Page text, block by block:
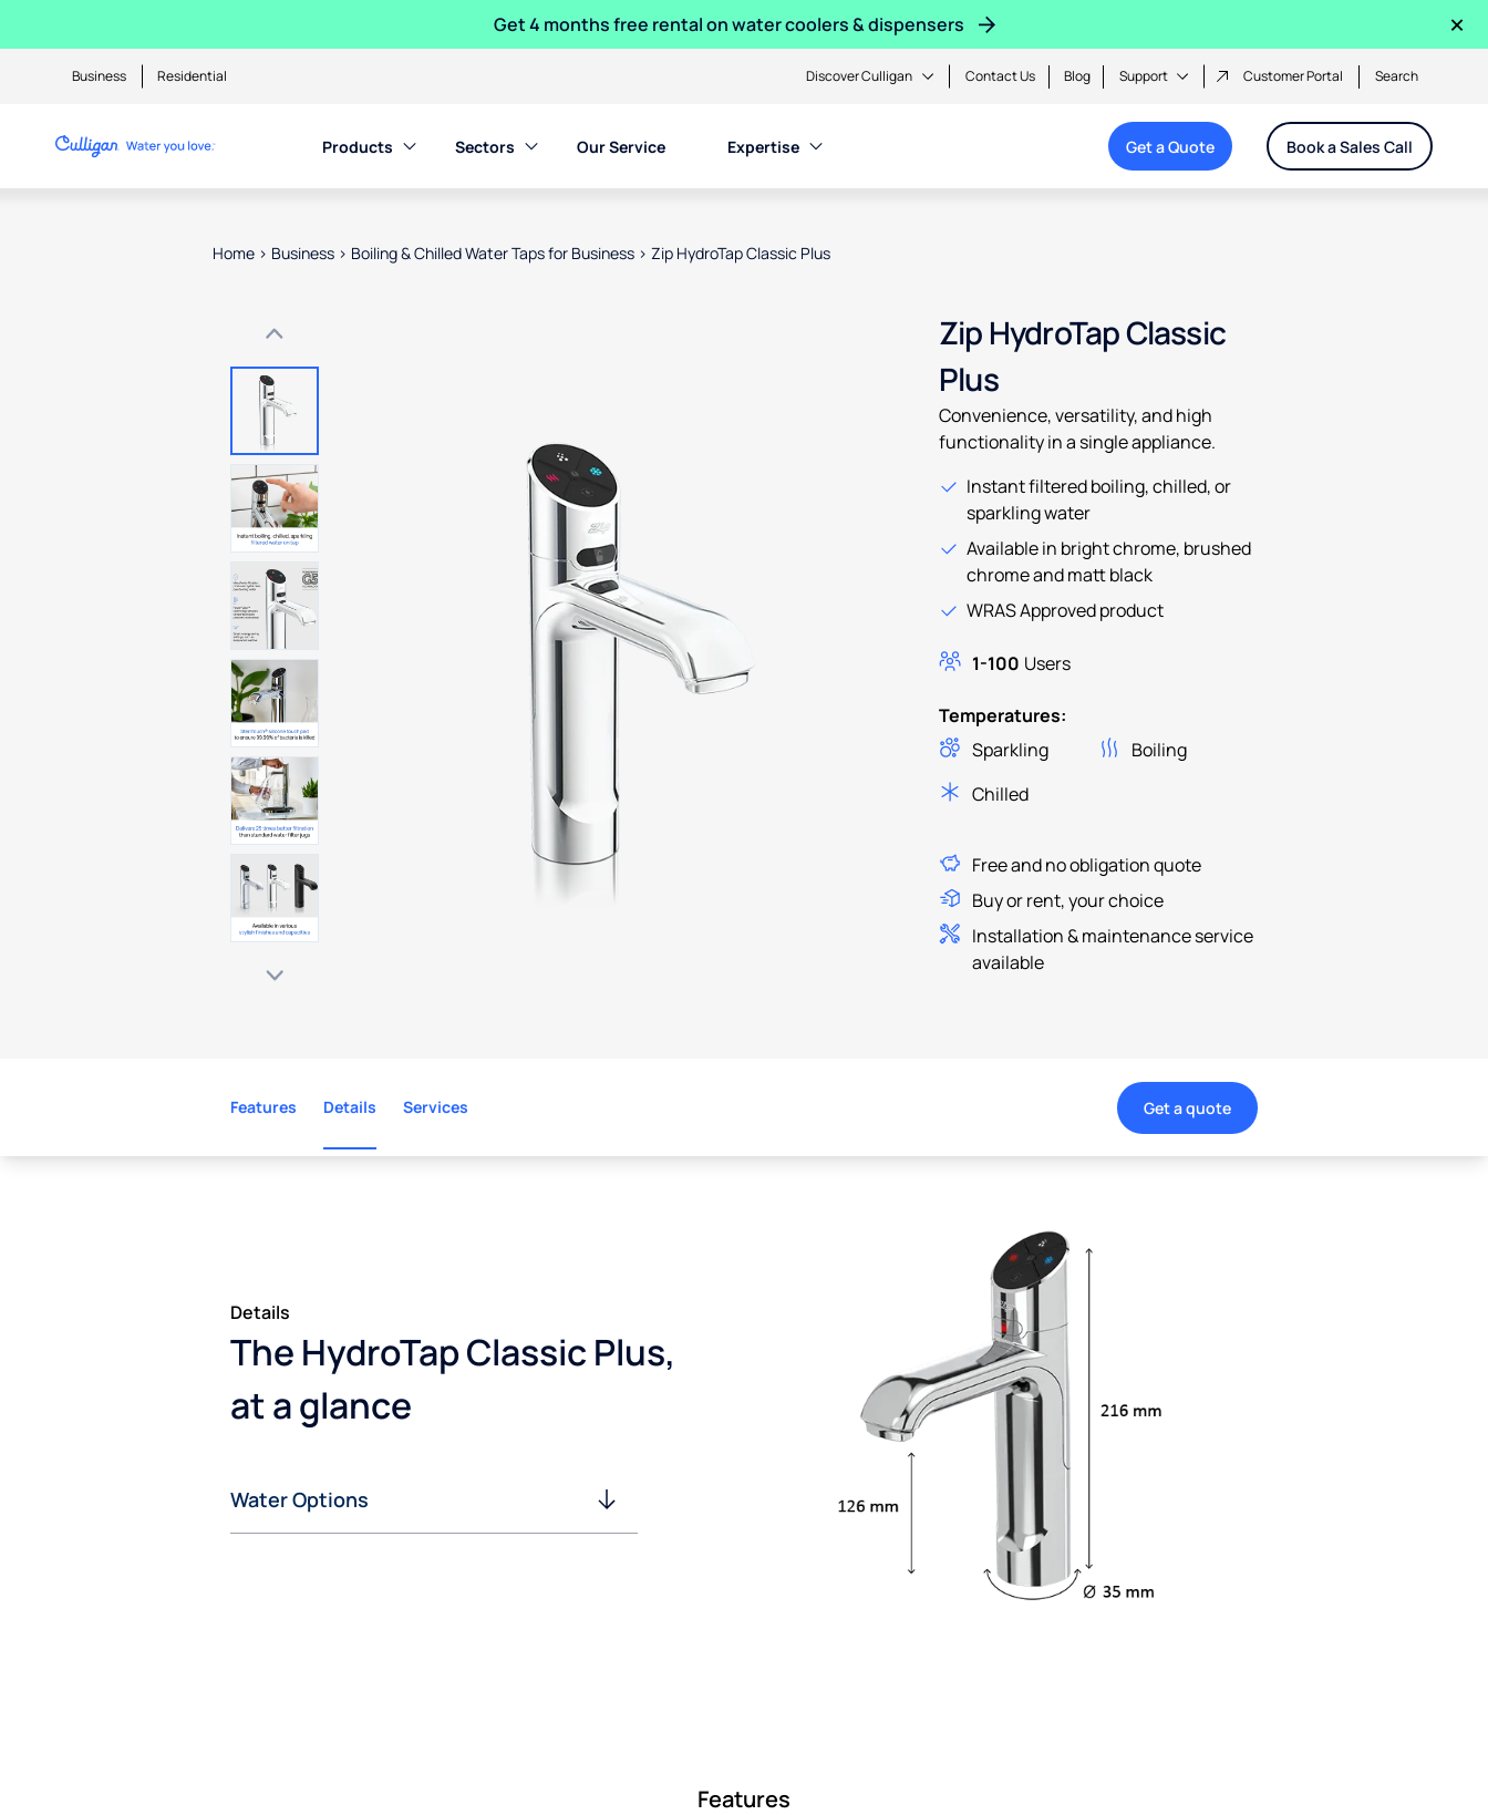
Get 4 months free rental on water coolers & dispensers ×
Business Residential Discover Culligan Contact Us Blog Support Customer Portal Search
Products Sectors Our Service Expertise Get a Quote Book a Sales Call
Home > Business > Boiling & Chilled Water Taps for Business > Zip HydroTap Classic Plus
Use arrow keys to navigate between product images, or tab to the next interactive elementZip HydroTap Classic
Plus
Convenience, versatility, and high
functionality in a single appliance.
Instant filtered boiling, chilled, or
sparkling water
Available in bright chrome, brushed
chrome and matt black
WRAS Approved product
1-100 Users
Temperatures:
Sparkling
Boiling
Chilled
Free and no obligation quote
Buy or rent, your choice
Installation & maintenance service
available
Features Details Services Get a quote
Details
The HydroTap Classic Plus,
at a glance
Water Options
Features